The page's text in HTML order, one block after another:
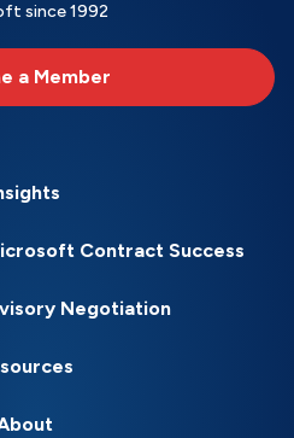
since 1992
a Member
Contract Success
Negotiation